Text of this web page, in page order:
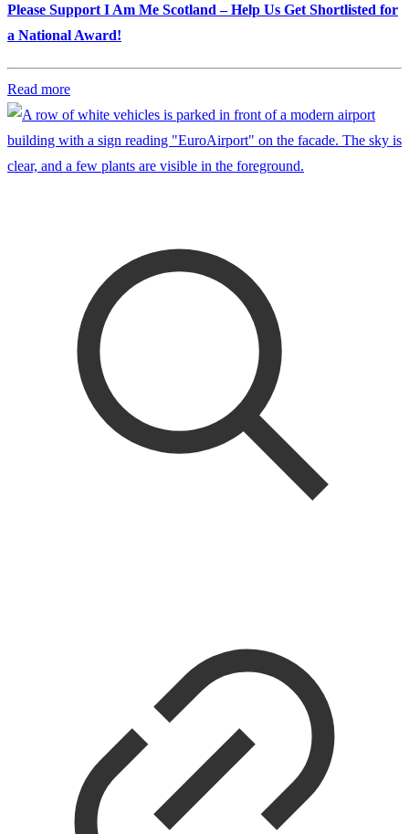
Please Support I Am Me Scotland – Help Us Get Shortlisted for
a National Award!
Read more